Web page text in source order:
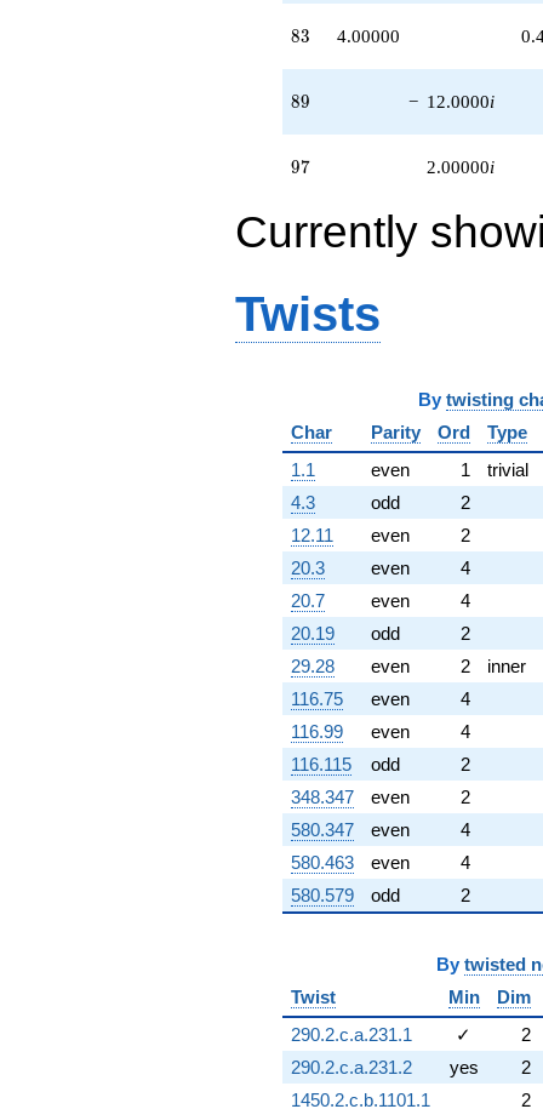
83
83 4.00000
89
89 − 12.0000i
97
97 2.00000i
Currently
Twists
By twisting
Char
Parity Ord
Type
1.1
even 1
trivial
4.3
odd
2
12.11
even
2
20.3
even
4
20.7
even
4
20.19
odd
2
29.28
even 2
inner
116.75
even
4
116.99
even
4
116.115
odd
2
348.347
even
2
580.347
even
4
580.463
even
4
580.579
odd 2
By twisted
Twist
Min
Dim
290.2.c.a.231.1
✓
2
290.2.c.a.231.2
yes
2
1450.2.c.b.1101.1
2